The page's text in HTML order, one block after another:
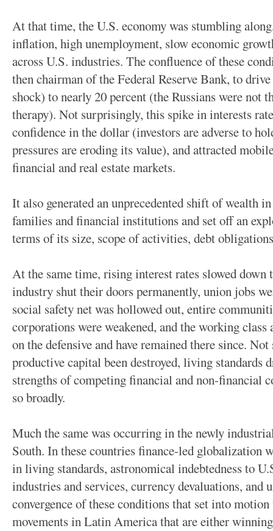
At that time, the U.S. economy was stumbling
inflation, high unemployment, slow economic
across U.S. industries. The confluence of these
then chairman of the Federal Reserve Bank, to
shock) to nearly 20 percent (the Russians were not
therapy). Not surprisingly, this spike in interests
confidence in the dollar (investors are adverse to
pressures are eroding its value), and attracted
financial and real estate markets.
It also generated an unprecedented shift of wealth
families and financial institutions and set off an
terms of its size, scope of activities, debt
At the same time, rising interest rates slowed down
industry shut their doors permanently, union jobs
social safety net was hollowed out, entire
corporations were weakened, and the working
on the defensive and have remained there since.
productive capital been destroyed, living standards
strengths of competing financial and non-financial
so broadly.
Much the same was occurring in the newly
South. In these countries finance-led globalization
in living standards, astronomical indebtedness to
industries and services, currency devaluations, and
convergence of these conditions that set into
movements in Latin America that are either